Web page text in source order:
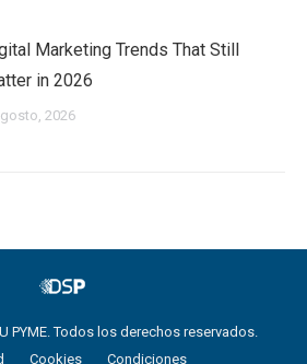
Marketing Trends That Still
in 2026
2026
PYME. Todos los derechos reservados.
Cookies Condiciones